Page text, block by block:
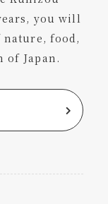
you will
food,
of Japan.